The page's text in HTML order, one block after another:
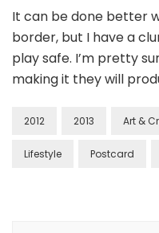
It can be done better
border, but I have a
play safe. I’m pretty
making it they will
2012 2013 Art &
Lifestyle Postcard